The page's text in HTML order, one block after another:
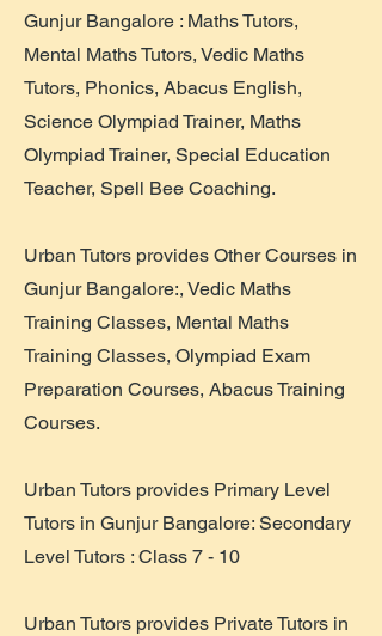
Gunjur Bangalore : Maths Tutors,
Mental Maths Tutors, Vedic Maths
Tutors, Phonics, Abacus English,
Science Olympiad Trainer, Maths
Olympiad Trainer, Special Education
Teacher, Spell Bee Coaching.
Urban Tutors provides Other Courses in
Gunjur Bangalore:, Vedic Maths
Training Classes, Mental Maths
Training Classes, Olympiad Exam
Preparation Courses, Abacus Training
Courses.
Urban Tutors provides Primary Level
Tutors in Gunjur Bangalore: Secondary
Level Tutors : Class 7 - 10
Urban Tutors provides Private Tutors in